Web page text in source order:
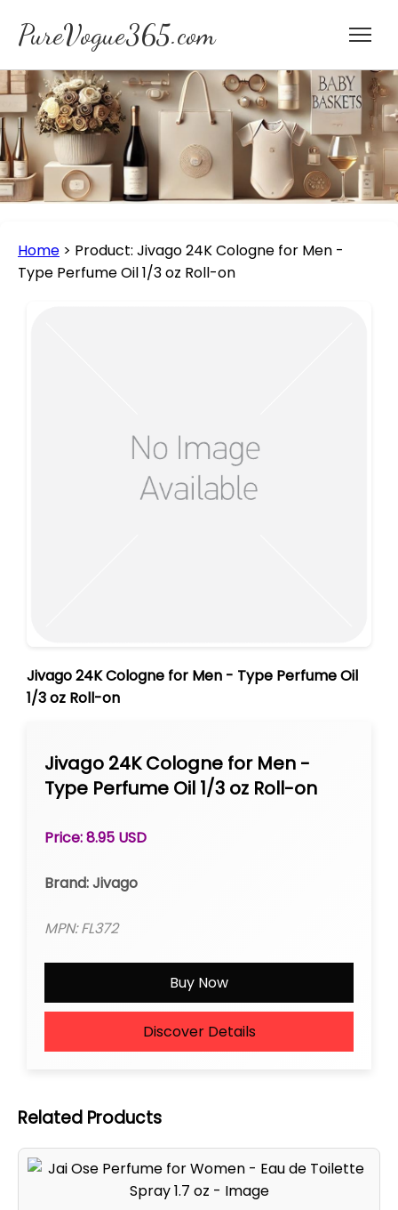
PureVogue365.com
Home > Product: Jivago 24K Cologne for Men -
Type Perfume Oil 1/3 oz Roll-on
Jivago 24K Cologne for Men - Type Perfume Oil
1/3 oz Roll-on
Jivago 24K Cologne for Men -
Type Perfume Oil 1/3 oz Roll-on
Price: 8.95 USD
Brand: Jivago
MPN: FL372
Buy Now
Discover Details
Related Products